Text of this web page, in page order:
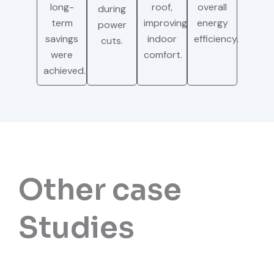
long-
term
savings
were
achieved.
during
power
cuts.
roof,
improving
indoor
comfort.
overall
energy
efficiency.
Other case
Studies